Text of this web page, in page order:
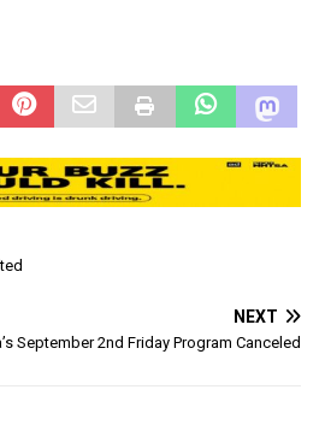
NEXT
September 2nd Friday Program Canceled